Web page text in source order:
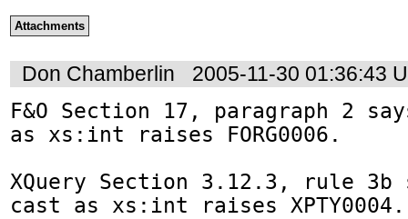
Attachments
Don Chamberlin 2005-11-30 01:36:43
F&O Section 17, paragraph 2
as xs:int raises FORG0006.
XQuery Section 3.12.3, rule
cast as xs:int raises XPTY0004.